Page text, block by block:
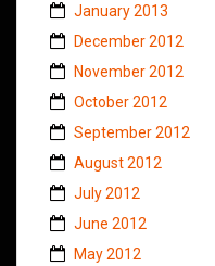
January 2013
December 2012
November 2012
October 2012
September 2012
August 2012
July 2012
June 2012
May 2012